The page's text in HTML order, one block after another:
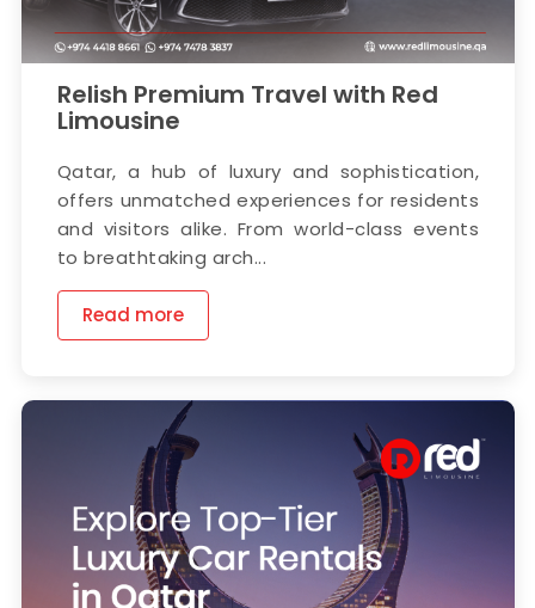
Relish Premium Travel with Red
Limousine
Qatar, a hub of luxury and sophistication,
offers unmatched experiences for residents
and visitors alike. From world-class events
to breathtaking arch...
Read more